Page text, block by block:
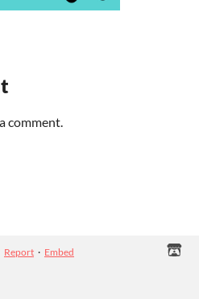
comment.
Report · Embed